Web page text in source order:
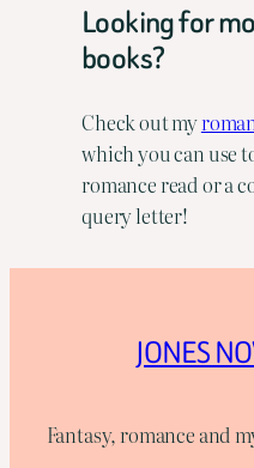
Looking for
books?
Check out my
which you can use
romance read or a
query letter!
JONES
Fantasy, romance and